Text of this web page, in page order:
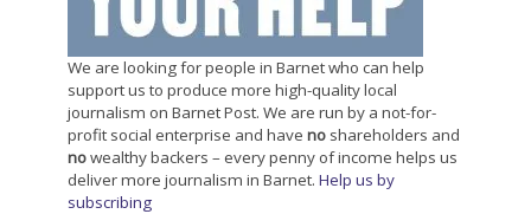
We are looking for people in Barnet who can help
support us to produce more high-quality local
journalism on Barnet Post. We are run by a not-for-
profit social enterprise and have noshareholders and
nowealthy backers – every penny of income helps us
deliver more journalism in Barnet. Help us by
subscribing